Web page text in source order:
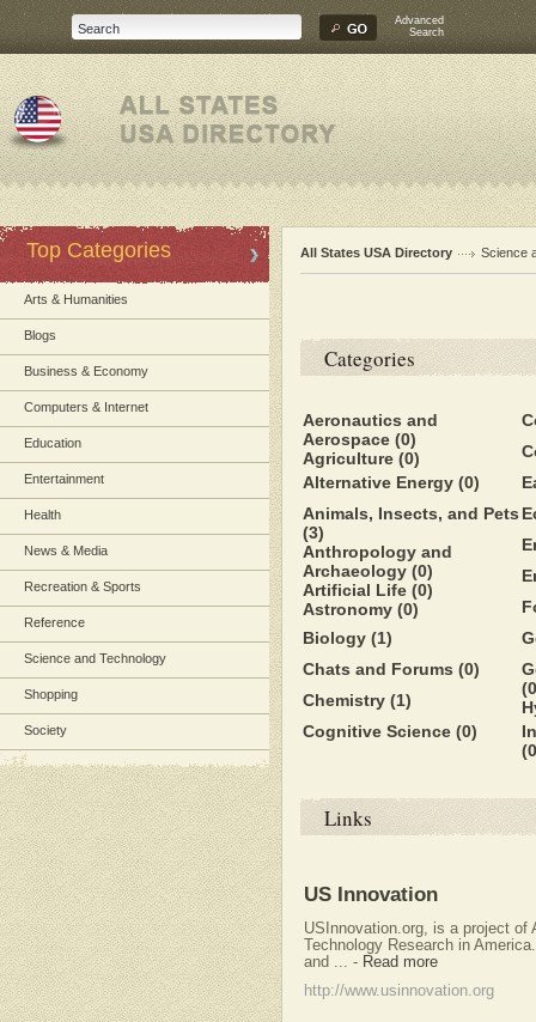
Advanced
Search
Top Categories
Arts & Humanities
Blogs
Business & Economy
Computers & Internet
Education
Entertainment
Health
News & Media
Recreation & Sports
Reference
Science and Technology
Shopping
Society
All States USA Directory Science
Categories
Aeronautics and
Aerospace (0)
Agriculture (0)
Alternative Energy (0)
Animals, Insects, and Pets
(3)
Anthropology and
Archaeology (0)
Artificial Life (0)
Astronomy (0)
Biology (1)
Chats and Forums (0)
Chemistry (1)
Cognitive Science (0)
Links
US Innovation
USInnovation.org, is a project of
Technology Research in
and ...
- Read more
http://www.usinnovation.org